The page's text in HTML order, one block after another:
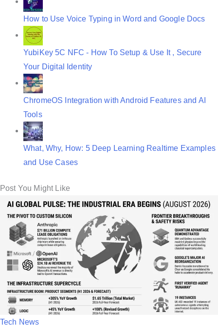
How to Use Voice Typing in Word and Google Docs
YubiKey 5C NFC - How To Setup & Use It , Secure
Your Digital Identity
ChromeOS Integration with Android Features and AI
Tools
What, Why, How: 5 Deep Learning Realtime Examples
and Use Cases
Post You Might Like
P
Tech News